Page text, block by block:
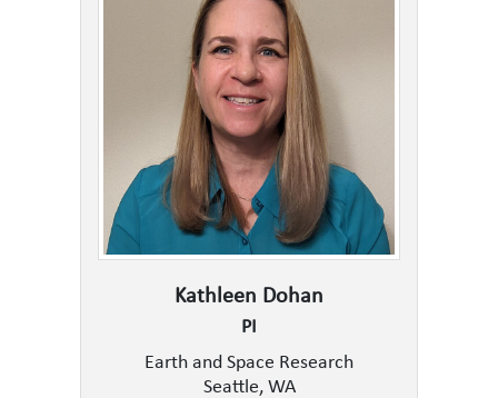
Kathleen Dohan
PI
Earth and Space Research
Seattle, WA